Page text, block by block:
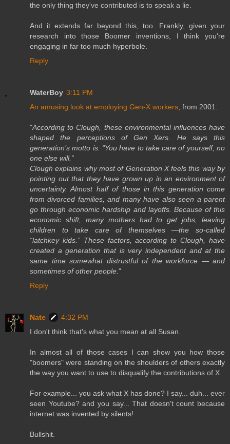
the only thing they've contributed is to speak a lie.
And it extends far beyond this, too. Frankly, given your
research into those Boomer inventions, I think you're
engaging in far too much hyperbole.
Reply
WaterBoy 3:11 PM
An amusing look at employing Gen-X workers , from 2001:
"According to Clough, these environmental influences have
shaped the perceptions of Gen Xers. He says this
generation’s motto is: “You have to take care of yourself, no
one else will.”
Clough explains why most of Generation X feels this way by
pointing out that they have grown up in an environment of
uncertainty. Almost half of those in this generation come
from divorced families, and many have also seen a parent
go through economic hardship and layoffs. Because of this
economic shift, many mothers had to get jobs, leaving
children to take care of themselves —the so-called
“latchkey kids.” These factors, according to Clough, have
created a generation that is very independent and at the
same time somewhat distrustful of the workforce — and
sometimes of other people. "
Reply
Nate
4:32 PM
I don't think that's what you mean at all Susan.
In almost all of those cases I can show you how those
"boomers" were standing on the shoulders of others exactly
the way you want to use to disqualify the contributions of X.
For example... you ask what X has done? I say... duh... ever
seen Youtube? and you say... That doesn't count because
internet was invented by silents!
Bullshit.